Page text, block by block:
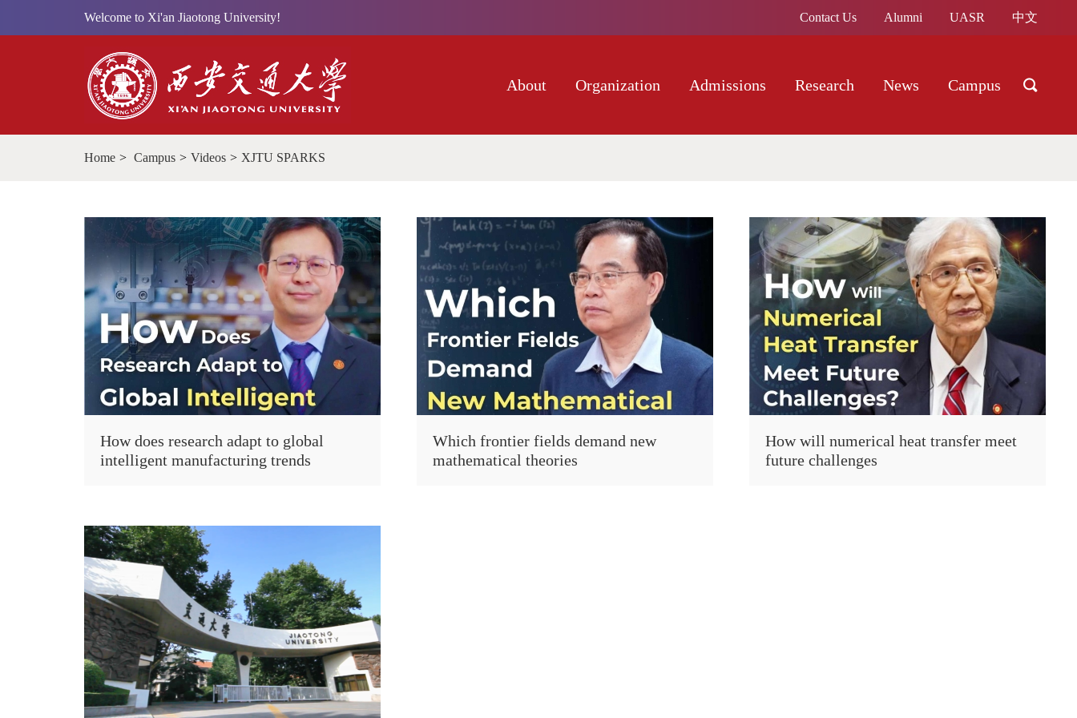
Welcome to Xi'an Jiaotong University! Contact Us Alumni UASR 中文
About Organization Admissions Research News Campus
Home > Campus > Videos > XJTU SPARKS
How does research adapt to global
intelligent manufacturing trends
Which frontier fields demand new
mathematical theories
How will numerical heat transfer meet
future challenges